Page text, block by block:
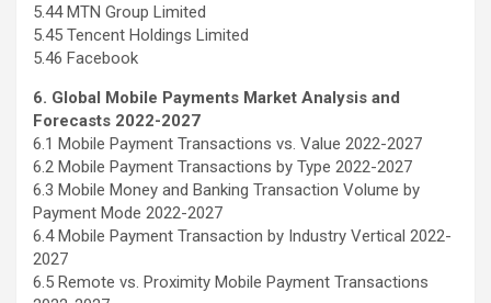
5.44 MTN Group Limited
5.45 Tencent Holdings Limited
5.46 Facebook
6. Global Mobile Payments Market Analysis and
Forecasts 2022-2027
6.1 Mobile Payment Transactions vs. Value 2022-2027
6.2 Mobile Payment Transactions by Type 2022-2027
6.3 Mobile Money and Banking Transaction Volume by
Payment Mode 2022-2027
6.4 Mobile Payment Transaction by Industry Vertical 2022-
2027
6.5 Remote vs. Proximity Mobile Payment Transactions